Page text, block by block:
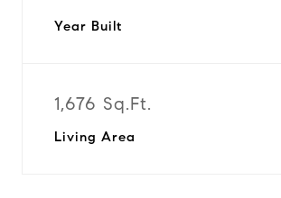
Year Built
1,676 Sq.Ft.
Living Area